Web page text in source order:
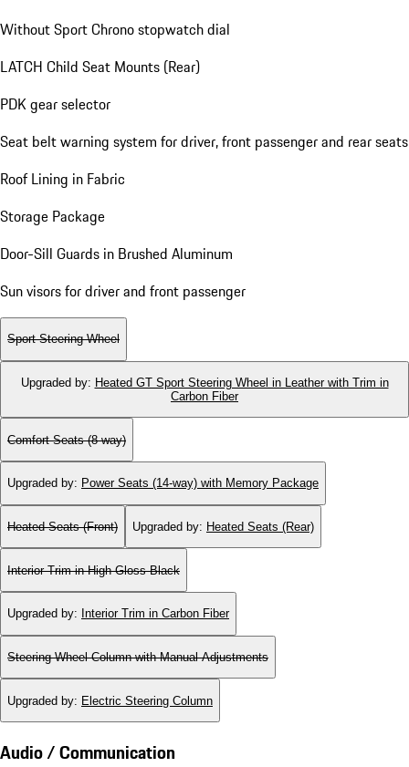
Without Sport Chrono stopwatch dial
LATCH Child Seat Mounts (Rear)
PDK gear selector
Seat belt warning system for driver, front passenger and rear seats
Roof Lining in Fabric
Storage Package
Door-Sill Guards in Brushed Aluminum
Sun visors for driver and front passenger
Sport Steering Wheel
Upgraded by: Heated GT Sport Steering Wheel in Leather with Trim in
Carbon Fiber
Comfort Seats (8-way)
Upgraded by: Power Seats (14-way) with Memory Package
Heated Seats (Front) Upgraded by: Heated Seats (Rear)
Interior Trim in High Gloss Black
Upgraded by: Interior Trim in Carbon Fiber
Steering Wheel Column with Manual Adjustments
Upgraded by: Electric Steering Column
Audio / Communication